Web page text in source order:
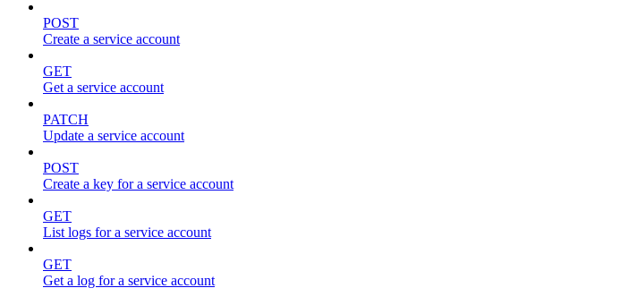
POST
Create a service account
GET
Get a service account
PATCH
Update a service account
POST
Create a key for a service account
GET
List logs for a service account
GET
Get a log for a service account